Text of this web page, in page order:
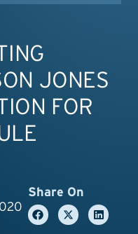
JONES
FOR
Share On